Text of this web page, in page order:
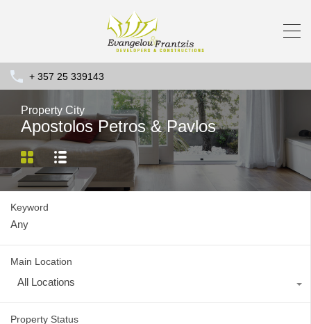
+ 357 25 339143
Property City
Apostolos Petros & Pavlos
Keyword
Main Location
All Locations
Property Status